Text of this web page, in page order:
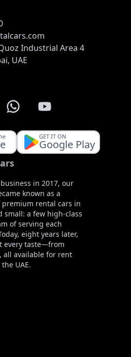
Industrial Area 4
UAE
GET IT ON
Google Play
in 2017, our
known as a
rental cars in
small: a few high-class
of serving each
eight years later,
every taste—from
all available for rent
UAE.